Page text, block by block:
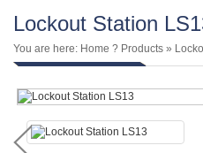
Lockout Station
You are here: Home ? Products »